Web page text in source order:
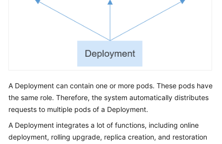
Overview
Product
Bulletin
A Deployment can contain one or more pods. These pods have
the same role. Therefore, the system automatically distributes
requests to multiple pods of a Deployment.
A Deployment integrates a lot of functions, including online
deployment, rolling upgrade, replica creation, and restoration